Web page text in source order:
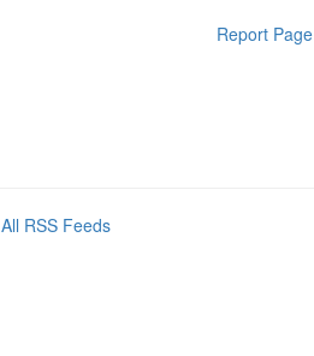
Report Page
All RSS Feeds